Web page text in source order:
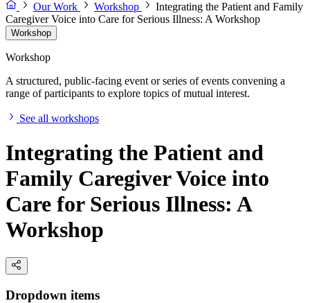
Our Work
Workshop
Integrating the Patient and Family
Caregiver Voice into Care for Serious Illness: A Workshop
Workshop
Workshop
A structured, public-facing event or series of events convening a
range of participants to explore topics of mutual interest.
See all workshops
Integrating the Patient and
Family Caregiver Voice into
Care for Serious Illness: A
Workshop
Dropdown items